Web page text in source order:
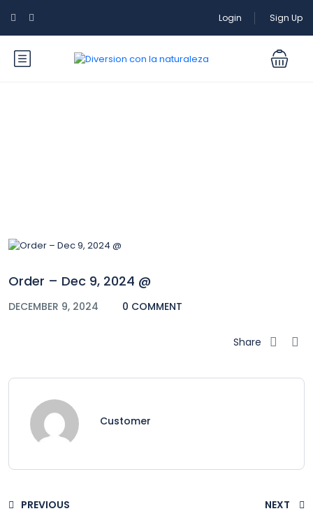
Login Sign Up
Order – Dec 9, 2024 @
DECEMBER 9, 2024 0 COMMENT
Share
Customer
PREVIOUS NEXT